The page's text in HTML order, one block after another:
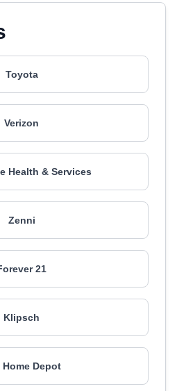
Toyota
Verizon
Health & Services
Zenni
21
Klipsch
Home Depot